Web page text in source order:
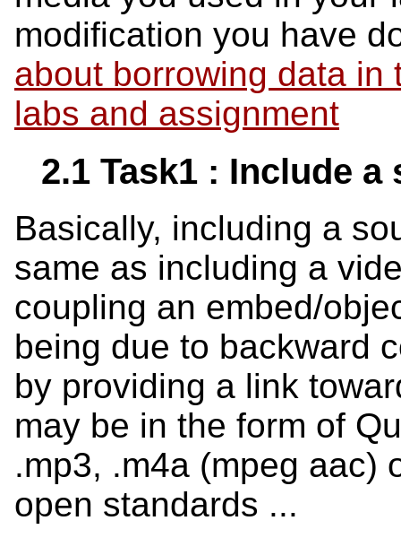
modification you have
about borrowing data in
labs and assignment
2.1 Task1 : Include
Basically, including a
same as including a
coupling an embed/
being due to backward
by providing a link
may be in the form of
.mp3, .m4a (mpeg aac)
open standards ...